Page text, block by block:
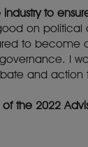
industry to
on
to become
I
and action
the 2022